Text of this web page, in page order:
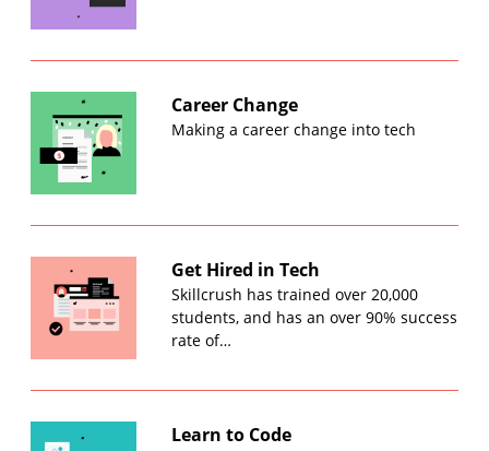
Career Change
Making a career change into tech
Get Hired in Tech
Skillcrush has trained over 20,000
students, and has an over 90% success
rate of…
Learn to Code